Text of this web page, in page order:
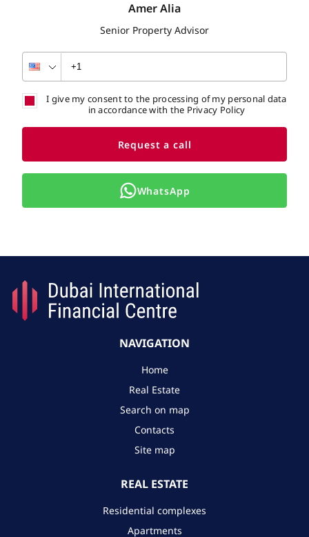
Amer Alia
Senior Property Advisor
I give my consent to the processing of my personal data
in accordance with the Privacy Policy
Request a call
WhatsApp
NAVIGATION
Home
Real Estate
Search on map
Contacts
Site map
REAL ESTATE
Residential complexes
Apartments